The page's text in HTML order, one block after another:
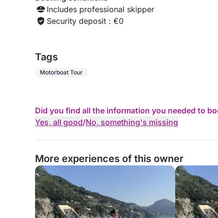
Includes professional skipper
Security deposit : €0
Tags
Motorboat Tour
Did you find all the information you needed to
Yes, all good/No, something's missing
More experiences of this owner